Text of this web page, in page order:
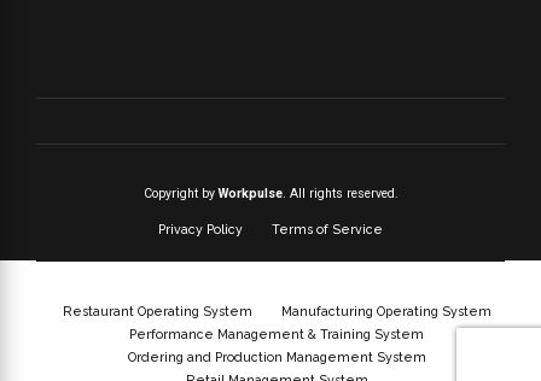
Copyright byWorkpulse. All rights reserved.
Privacy Policy Terms of Service
Restaurant Operating System
Manufacturing Operating System
Performance Management & Training System
Ordering and Production Management System